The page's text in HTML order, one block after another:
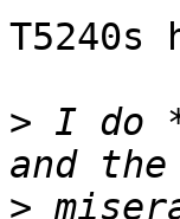
> I do
>